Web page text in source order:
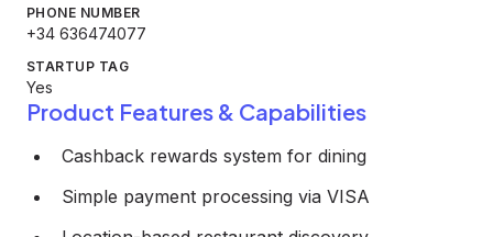
PHONE NUMBER
+34 636474077
STARTUP TAG
Yes
Product Features & Capabilities
Cashback rewards system for dining
Simple payment processing via VISA